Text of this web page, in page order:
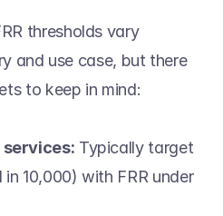
thresholds vary
and use case, but there
to keep in mind:
Typically target
in 10,000) with FRR under